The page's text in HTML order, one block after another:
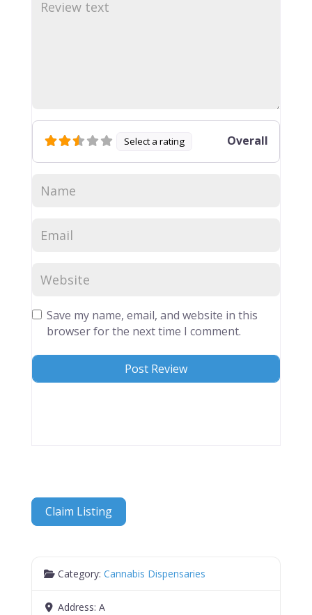
Select a rating Overall
Save my name, email, and website in this
browser for the next time I comment.
Claim Listing
Category:Cannabis Dispensaries
Address:A